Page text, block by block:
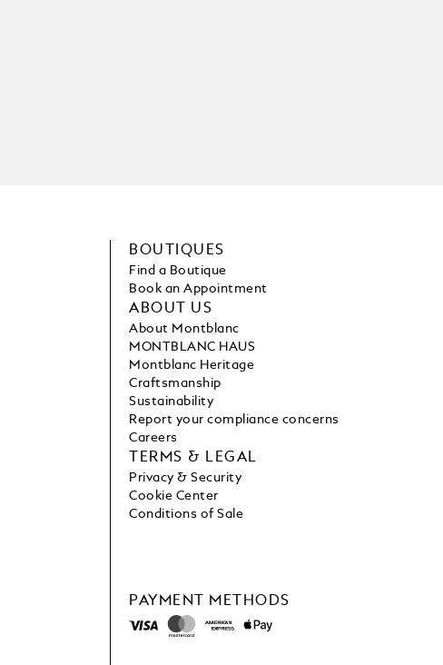
PAYMENT METHODS
BOUTIQUES
Find a Boutique
Book an Appointment
ABOUT US
About Montblanc
MONTBLANC HAUS
Montblanc Heritage
Craftsmanship
Sustainability
Report your compliance concerns
Careers
TERMS & LEGAL
Privacy & Security
Cookie Center
Conditions of Sale